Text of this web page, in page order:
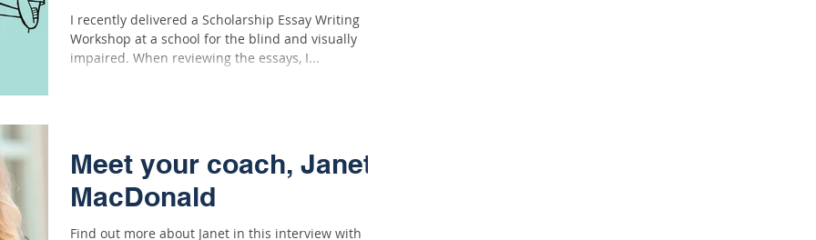
I recently delivered a Scholarship Essay Writing
Workshop at a school for the blind and visually
impaired. When reviewing the essays, I...
Meet your coach, Janet
MacDonald
Find out more about Janet in this interview with